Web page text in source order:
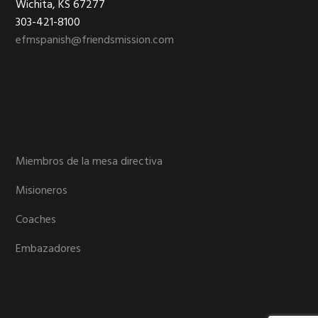
Wichita, KS 67277
303-421-8100
efmspanish@friendsmission.com
Miembros de la mesa directiva
Misioneros
Coaches
Embazadores